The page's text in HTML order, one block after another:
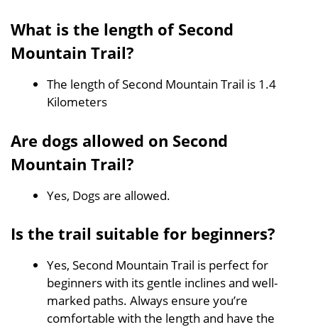
What is the length of Second
Mountain Trail?
The length of Second Mountain Trail is 1.4
Kilometers
Are dogs allowed on Second
Mountain Trail?
Yes, Dogs are allowed.
Is the trail suitable for beginners?
Yes, Second Mountain Trail is perfect for
beginners with its gentle inclines and well-
marked paths. Always ensure you’re
comfortable with the length and have the